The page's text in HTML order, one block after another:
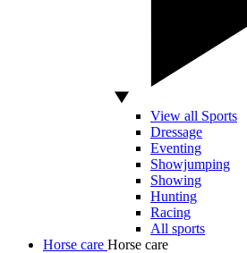
View all Sports
Dressage
Eventing
Showjumping
Showing
Hunting
Racing
All sports
Horse care Horse care